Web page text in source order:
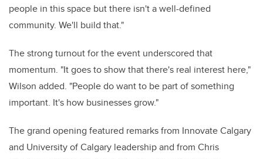
people in this space but there isn't a well-defined
community. We'll build that."
The strong turnout for the event underscored that
momentum. "It goes to show that there's real interest here,"
Wilson added. "People do want to be part of something
important. It's how businesses grow."
The grand opening featured remarks from Innovate Calgary
and University of Calgary leadership and from Chris